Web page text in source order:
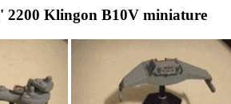
2200 Klingon B10V miniature